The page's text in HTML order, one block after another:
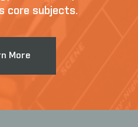
core subjects.
More